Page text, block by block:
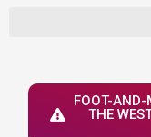
FOOT-AND-
THE